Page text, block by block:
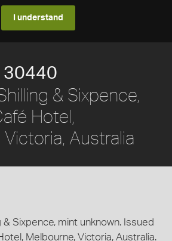
I understand
30440
& Sixpence,
Hotel,
Australia
& Sixpence, mint unknown. Issued
Melbourne, Victoria, Australia.